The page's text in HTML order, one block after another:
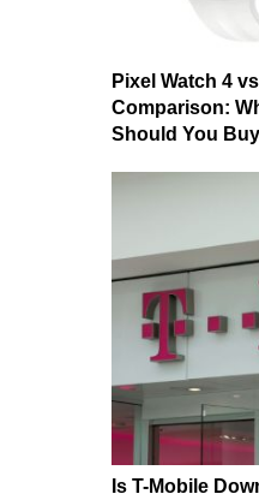
Pixel Watch 4
Comparison:
Should You
Is T-Mobile